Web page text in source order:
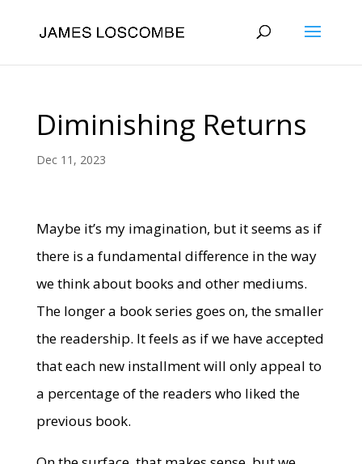
Diminishing Returns
Dec 11, 2023
Maybe it’s my imagination, but it seems as if
there is a fundamental difference in the way
we think about books and other mediums.
The longer a book series goes on, the smaller
the readership. It feels as if we have accepted
that each new installment will only appeal to
a percentage of the readers who liked the
previous book.